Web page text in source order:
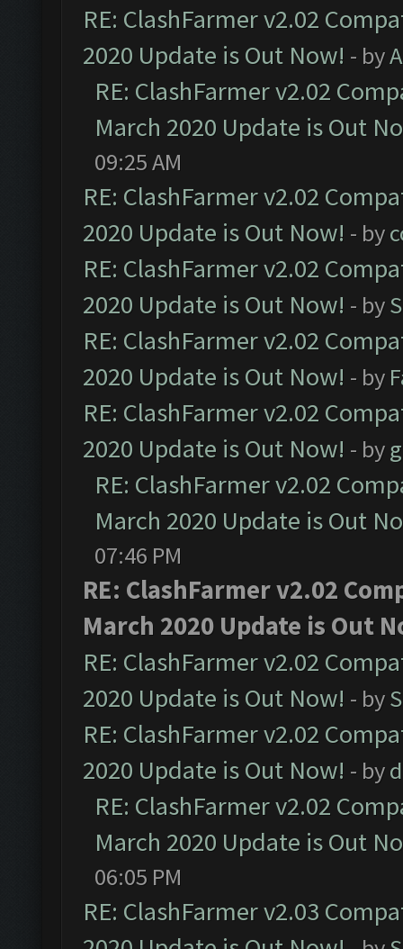
RE: ClashFarmer v2.02
2020 Update is Out Now! - by
RE: ClashFarmer v2.02
March 2020 Update is Out
09:25 AM
RE: ClashFarmer v2.02
2020 Update is Out Now! - by
RE: ClashFarmer v2.02
2020 Update is Out Now! - by
RE: ClashFarmer v2.02
2020 Update is Out Now! - by
RE: ClashFarmer v2.02
2020 Update is Out Now! - by
RE: ClashFarmer v2.02
March 2020 Update is Out
07:46 PM
RE: ClashFarmer v2.02
March 2020 Update is Out
RE: ClashFarmer v2.02
2020 Update is Out Now! - by
RE: ClashFarmer v2.02
2020 Update is Out Now! - by
RE: ClashFarmer v2.02
March 2020 Update is Out
06:05 PM
RE: ClashFarmer v2.03